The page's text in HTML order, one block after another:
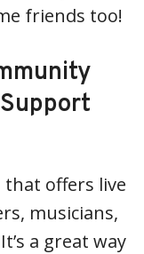
friends too!
offers live
musicians,
a great way